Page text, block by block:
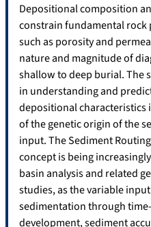
Depositional composition
constrain fundamental rock
such as porosity and
nature and magnitude of
shallow to deep burial. The
in understanding and
depositional characteristics
of the genetic origin of the
input. The Sediment
concept is being
basin analysis and related
studies, as the variable
sedimentation through
development, sediment